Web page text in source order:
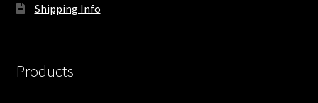
Shipping Info
Products